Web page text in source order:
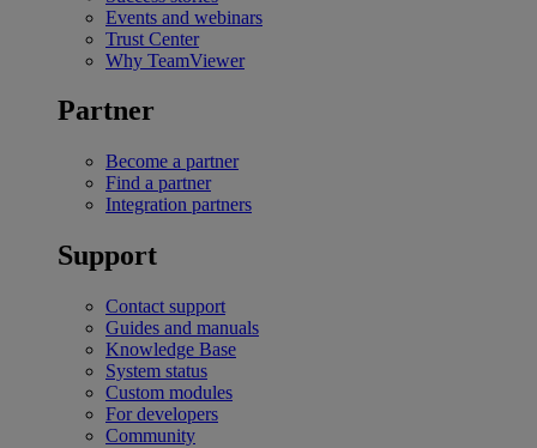
Events and webinars
Trust Center
Why TeamViewer
Partner
Become a partner
Find a partner
Integration partners
Support
Contact support
Guides and manuals
Knowledge Base
System status
Custom modules
For developers
Community